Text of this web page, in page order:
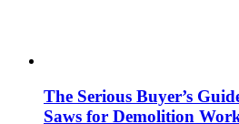
The Serious Buyer’s
Saws for Demolition